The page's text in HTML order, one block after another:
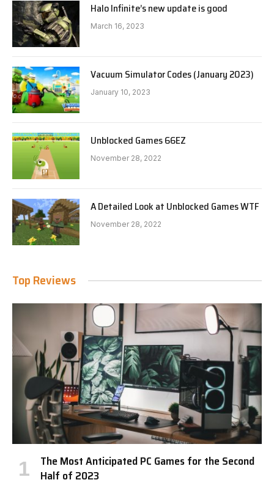
Halo Infinite’s new update is good
March 16, 2023
Vacuum Simulator Codes (January 2023)
January 10, 2023
Unblocked Games 66EZ
November 28, 2022
A Detailed Look at Unblocked Games WTF
November 28, 2022
Top Reviews
The Most Anticipated PC Games for the Second
Half of 2023